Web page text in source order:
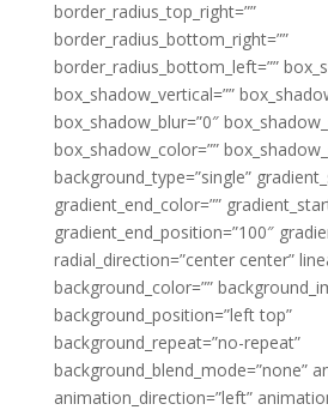
border_radius_top_right=””
border_radius_bottom_right=””
border_radius_bottom_left=””
box_shadow_vertical=””
box_shadow_blur=”0″
box_shadow_color=””
background_type=”single”
gradient_end_color=””
gradient_end_position=”100″
radial_direction=”center center”
background_color=””
background_position=”left top”
background_repeat=”no-repeat”
background_blend_mode=”none”
animation_direction=”left”